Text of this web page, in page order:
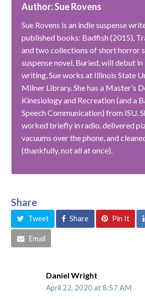
Author: Sue Rovens
Sue Rovens is an indie suspense
published books: Badfish (2015),
and two collections of short horror
suspense novel, Buried, will debut
writing, Sue works at Illinois State
Milner Library. She has a Master's
Kinesiology and Recreation (and a
Speech Communication) from ISU.
worked briefly in radio, delivered
vacuums over the phone, and
(thankfully, not all at once).
Share
Tweet Share Pin It
Email
Daniel Wright
April 22, 2020 at 8:57 AM